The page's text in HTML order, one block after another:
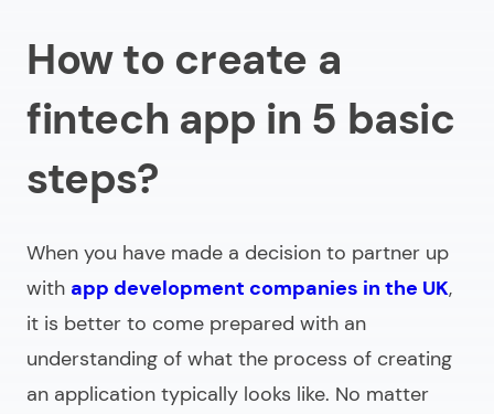
How to create a
fintech app in 5 basic
steps?
When you have made a decision to partner up
with app development companies in the UK,
it is better to come prepared with an
understanding of what the process of creating
an application typically looks like. No matter